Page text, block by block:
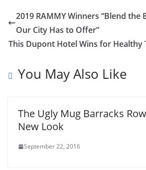
2019 RAMMY Winners “Blend the
Our City Has to Offer”
This Dupont Hotel Wins for Healthy
You May Also Like
The Ugly Mug Barracks
New Look
September 22, 2016